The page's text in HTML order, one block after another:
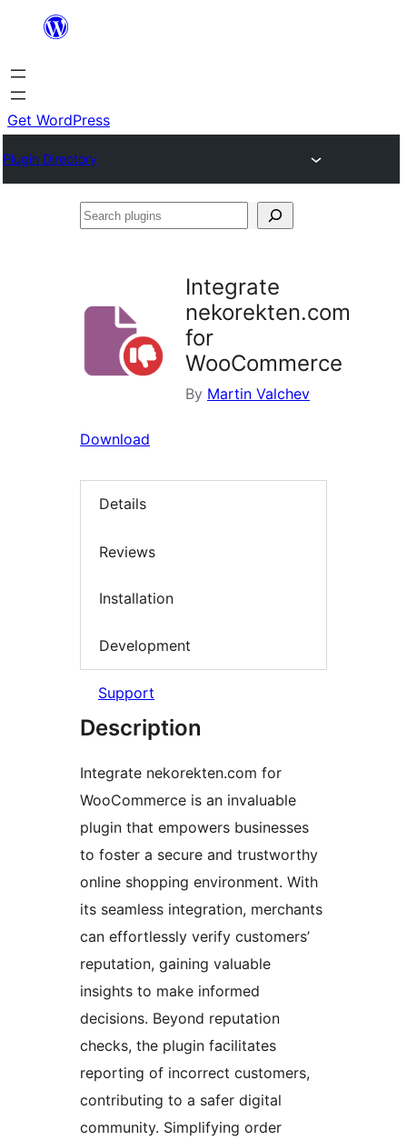
content
Get WordPress
Plugin Directory
Search
Integrate
nekorekten.com
for
WooCommerce
By Martin Valchev
Download
Details
Reviews
Installation
Development
Support
Description
Integrate nekorekten.com for
WooCommerce is an invaluable
plugin that empowers businesses
to foster a secure and trustworthy
online shopping environment. With
its seamless integration, merchants
can effortlessly verify customers’
reputation, gaining valuable
insights to make informed
decisions. Beyond reputation
checks, the plugin facilitates
reporting of incorrect customers,
contributing to a safer digital
community. Simplifying order